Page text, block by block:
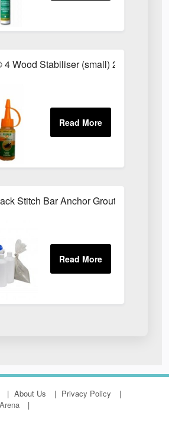
Wood Stabiliser (small) 2012102
Stitch Bar Anchor Grout
About Us
Privacy Policy